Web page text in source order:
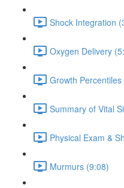
Shock Integration
Oxygen Delivery
Growth Percentiles
Summary of Vital
Physical Exam &
Murmurs (9:08)